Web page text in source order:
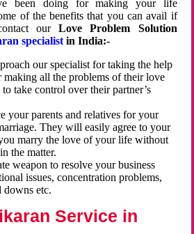
been doing for making your life
of the benefits that you can avail if
ourLove Problem Solution
specialist in India:-
our specialist for taking the help
making all the problems of their love
take control over their partner’s
your parents and relatives for your
They will easily agree to your
marry the love of your life without
the matter.
weapon to resolve your business
issues, concentration problems,
downs etc.
Service in